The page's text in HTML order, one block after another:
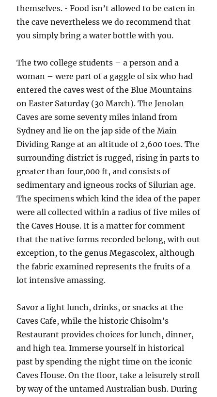
themselves. • Food isn’t allowed to be eaten in
the cave nevertheless we do recommend that
you simply bring a water bottle with you.
The two college students – a person and a
woman – were part of a gaggle of six who had
entered the caves west of the Blue Mountains
on Easter Saturday (30 March). The Jenolan
Caves are some seventy miles inland from
Sydney and lie on the jap side of the Main
Dividing Range at an altitude of 2,600 toes. The
surrounding district is rugged, rising in parts to
greater than four,000 ft, and consists of
sedimentary and igneous rocks of Silurian age.
The specimens which kind the idea of the paper
were all collected within a radius of five miles of
the Caves House. It is a matter for comment
that the native forms recorded belong, with out
exception, to the genus Megascolex, although
the fabric examined represents the fruits of a
lot intensive amassing.
Savor a light lunch, drinks, or snacks at the
Caves Cafe, while the historic Chisolm’s
Restaurant provides choices for lunch, dinner,
and high tea. Immerse yourself in historical
past by spending the night time on the iconic
Caves House. On the floor, take a leisurely stroll
by way of the untamed Australian bush. During